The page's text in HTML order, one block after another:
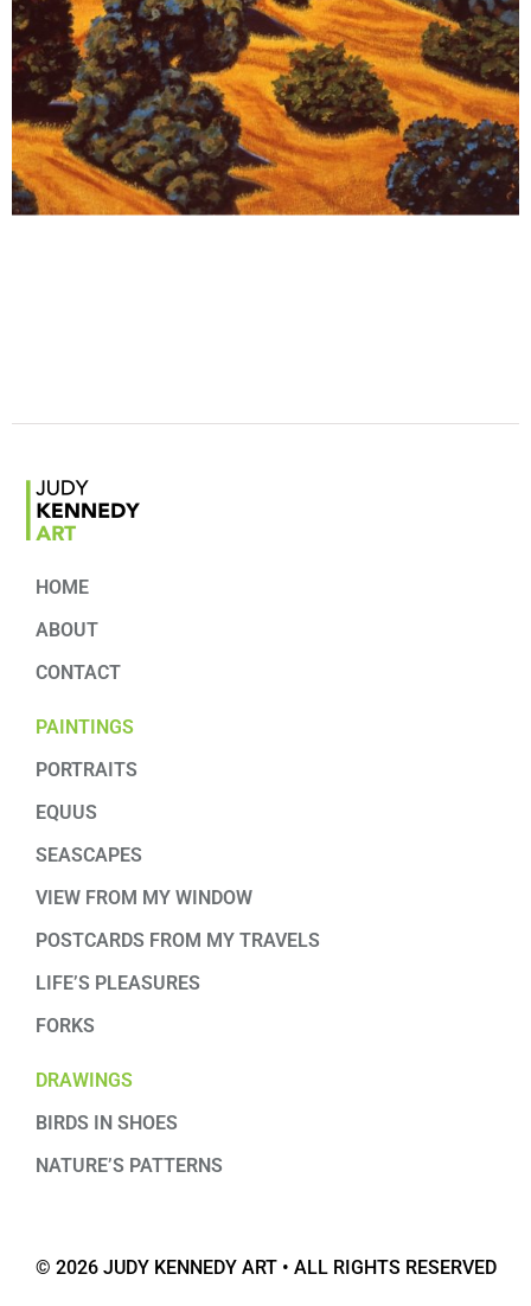
HOME
ABOUT
CONTACT
PAINTINGS
PORTRAITS
EQUUS
SEASCAPES
VIEW FROM MY WINDOW
POSTCARDS FROM MY TRAVELS
LIFE’S PLEASURES
FORKS
DRAWINGS
BIRDS IN SHOES
NATURE’S PATTERNS
© 2026 JUDY KENNEDY ART • ALL RIGHTS RESERVED